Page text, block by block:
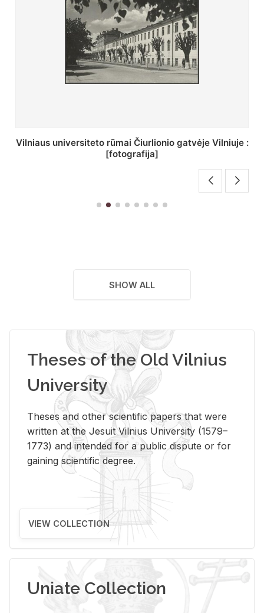
St. Batoro universiteto J. Pilsudskio kolegija :
[fotografija]
SHOW ALL
Theses of the Old Vilnius
University
Theses and other scientific papers that were
written at the Jesuit Vilnius University (1579–
1773) and intended for a public dispute or for
gaining scientific degree.
VIEW COLLECTION
Uniate Collection